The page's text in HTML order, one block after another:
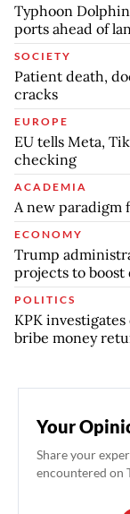
Typhoon
ports ahead of
SOCIETY
Patient death,
cracks
EUROPE
EU tells Meta,
checking
ACADEMIA
A new
ECONOMY
Trump
projects to boost
POLITICS
KPK
bribe money
Your
Share your
encountered on